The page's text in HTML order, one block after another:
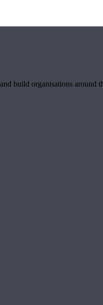
build organisations around